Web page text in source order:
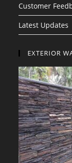
Customer
Latest Updates
EXTERIOR